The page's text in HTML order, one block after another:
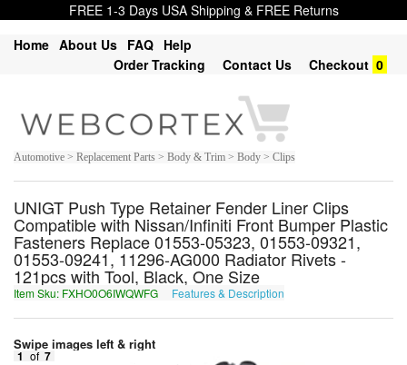
FREE 1-3 Days USA Shipping & FREE Returns
Home About Us FAQ Help
Order Tracking
Contact Us Checkout 0
Automotive > Replacement Parts > Body & Trim > Body > Clips
UNIGT Push Type Retainer Fender Liner Clips
Compatible with Nissan/Infiniti Front Bumper Plastic
Fasteners Replace 01553-05323, 01553-09321,
01553-09241, 11296-AG000 Radiator Rivets -
121pcs with Tool, Black, One Size
Item Sku: FXHO0O6IWQWFG Features & Description
Swipe images left & right
1 of 7